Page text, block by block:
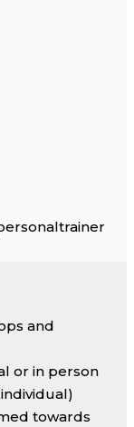
and
or in person
towards